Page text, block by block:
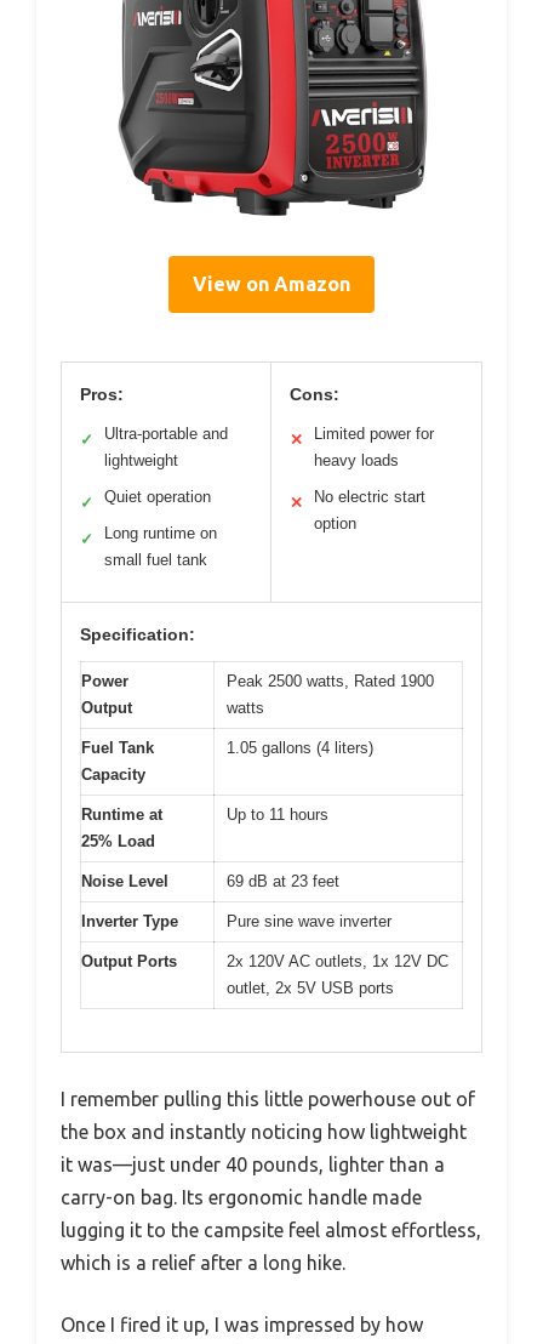
View on Amazon
Pros:
✓
Ultra-portable and
lightweight
✓ Quiet operation
✓
Long runtime on
small fuel tank
Cons:
✕
Limited power for
heavy loads
✕
No electric start
option
Specification:
Power
Output
Peak 2500 watts, Rated 1900
watts
Fuel Tank
Capacity
1.05 gallons (4 liters)
Runtime at
25% Load
Up to 11 hours
Noise Level 69 dB at 23 feet
Inverter Type Pure sine wave inverter
Output Ports
2x 120V AC outlets, 1x 12V DC
outlet, 2x 5V USB ports
I remember pulling this little powerhouse out of
the box and instantly noticing how lightweight
it was—just under 40 pounds, lighter than a
carry-on bag. Its ergonomic handle made
lugging it to the campsite feel almost effortless,
which is a relief after a long hike.
Once I fired it up, I was impressed by how